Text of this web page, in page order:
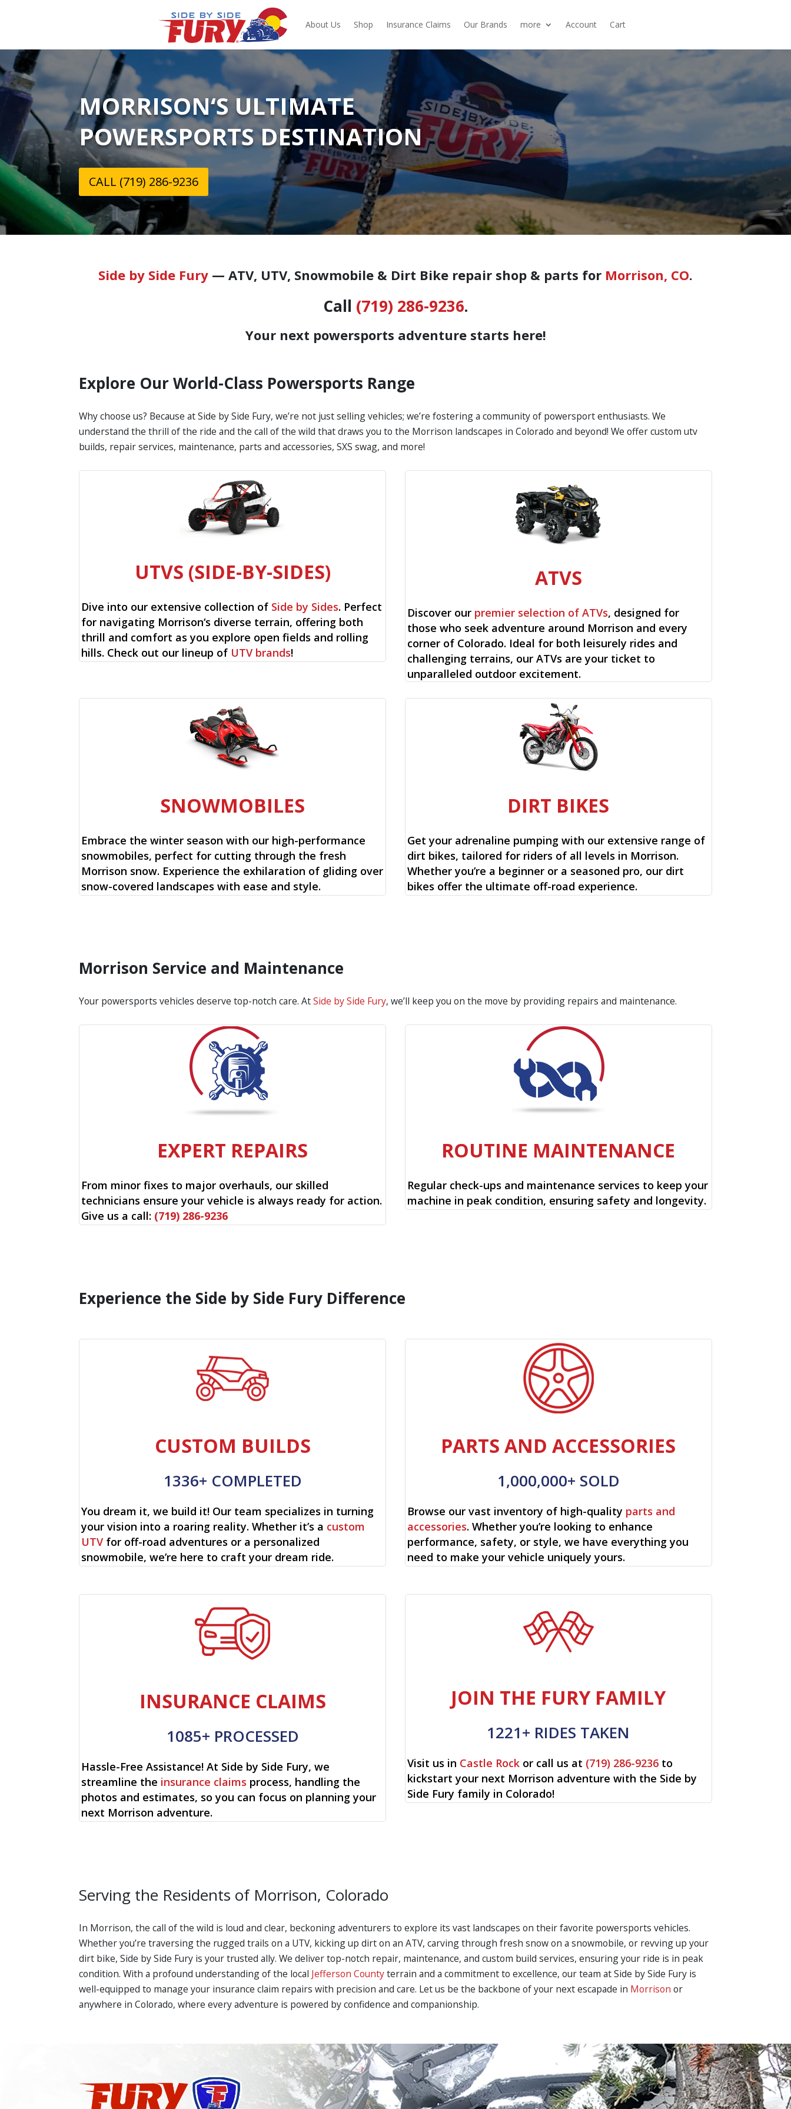
About Us Shop Insurance Claims Our Brands more Account Cart
MORRISON‘S ULTIMATE
POWERSPORTS DESTINATION
CALL (719) 286-9236
Side by Side Fury — ATV, UTV, Snowmobile & Dirt Bike repair shop & parts for Morrison, CO.
Call (719) 286-9236.
Your next powersports adventure starts here!
Explore Our World-Class Powersports Range
Why choose us? Because at Side by Side Fury, we’re not just selling vehicles; we’re fostering a community of powersport enthusiasts. We
understand the thrill of the ride and the call of the wild that draws you to the Morrison landscapes in Colorado and beyond! We offer custom utv
builds, repair services, maintenance, parts and accessories, SXS swag, and more!
UTVS (SIDE-BY-SIDES)
Dive into our extensive collection of Side by Sides. Perfect
for navigating Morrison‘s diverse terrain, offering both
thrill and comfort as you explore open fields and rolling
hills. Check out our lineup of UTV brands!
ATVS
Discover our premier selection of ATVs, designed for
those who seek adventure around Morrison and every
corner of Colorado. Ideal for both leisurely rides and
challenging terrains, our ATVs are your ticket to
unparalleled outdoor excitement.
SNOWMOBILES
Embrace the winter season with our high-performance
snowmobiles, perfect for cutting through the fresh
Morrison snow. Experience the exhilaration of gliding over
snow-covered landscapes with ease and style.
DIRT BIKES
Get your adrenaline pumping with our extensive range of
dirt bikes, tailored for riders of all levels in Morrison.
Whether you’re a beginner or a seasoned pro, our dirt
bikes offer the ultimate off-road experience.
Morrison Service and Maintenance
Your powersports vehicles deserve top-notch care. AtSide by Side Fury, we’ll keep you on the move by providing repairs and maintenance.
EXPERT REPAIRS
From minor fixes to major overhauls, our skilled
technicians ensure your vehicle is always ready for action.
Give us a call: (719) 286-9236
ROUTINE MAINTENANCE
Regular check-ups and maintenance services to keep your
machine in peak condition, ensuring safety and longevity.
Experience the Side by Side Fury Difference
CUSTOM BUILDS
1336+ COMPLETED
You dream it, we build it! Our team specializes in turning
your vision into a roaring reality. Whether it’s a custom
UTV for off-road adventures or a personalized
snowmobile, we’re here to craft your dream ride.
PARTS AND ACCESSORIES
1,000,000+ SOLD
Browse our vast inventory of high-quality parts and
accessories. Whether you’re looking to enhance
performance, safety, or style, we have everything you
need to make your vehicle uniquely yours.
INSURANCE CLAIMS
1085+ PROCESSED
Hassle-Free Assistance! At Side by Side Fury, we
streamline the insurance claims process, handling the
photos and estimates, so you can focus on planning your
next Morrison adventure.
JOIN THE FURY FAMILY
1221+ RIDES TAKEN
Visit us in Castle Rock or call us at (719) 286-9236 to
kickstart your next Morrison adventure with the Side by
Side Fury family in Colorado!
Serving the Residents of Morrison, Colorado
In Morrison, the call of the wild is loud and clear, beckoning adventurers to explore its vast landscapes on their favorite powersports vehicles.
Whether you’re traversing the rugged trails on a UTV, kicking up dirt on an ATV, carving through fresh snow on a snowmobile, or revving up your
dirt bike, Side by Side Fury is your trusted ally. We deliver top-notch repair, maintenance, and custom build services, ensuring your ride is in peak
condition. With a profound understanding of the local Jefferson Countyterrain and a commitment to excellence, our team at Side by Side Fury is
well-equipped to manage your insurance claim repairs with precision and care. Let us be the backbone of your next escapade in Morrison or
anywhere in Colorado, where every adventure is powered by confidence and companionship.